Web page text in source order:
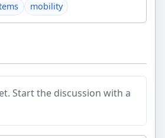
mobility
Start the discussion with a